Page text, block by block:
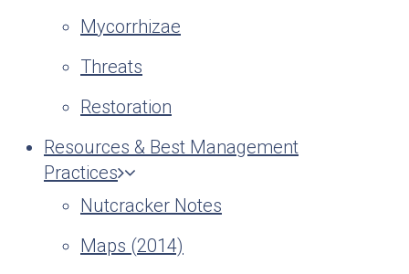
Mycorrhizae
Threats
Restoration
Resources & Best Management
Practices
Nutcracker Notes
Maps (2014)